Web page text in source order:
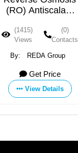
(RO) Antiscalant
(1415)
Views
(0)
Contacts
By: REDA Group
Get Price
View Details